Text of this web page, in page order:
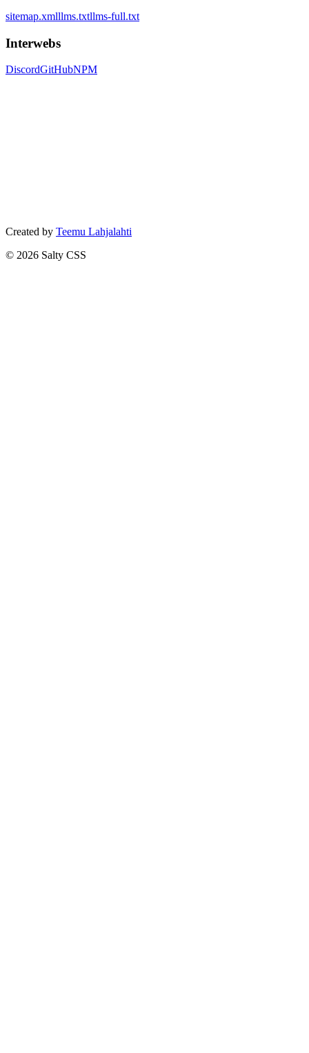
sitemap.xmlllms.txtllms-full.txt
Interwebs
DiscordGitHubNPM
Created by Teemu Lahjalahti
© 2026 Salty CSS